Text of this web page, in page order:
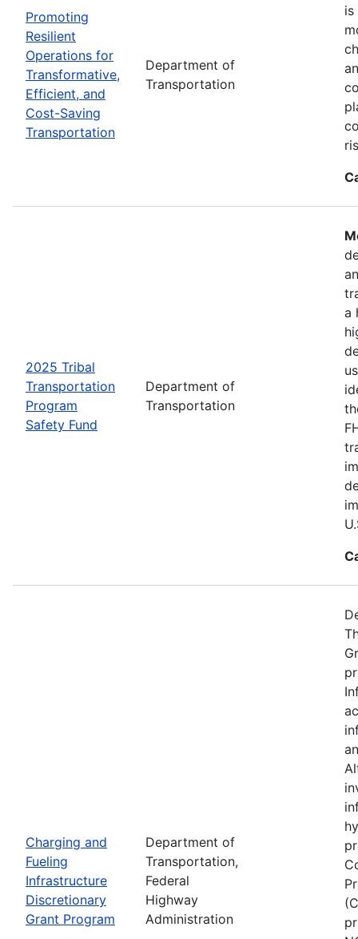
Promoting
Resilient
Operations for
Transformative,
Efficient, and
Cost-Saving
Transportation
Department of
Transportation
is
2025 Tribal
Transportation
Program
Safety Fund
Department of
Transportation
a
Charging and
Fueling
Infrastructure
Discretionary
Grant Program
Department of
Transportation,
Federal
Highway
Administration